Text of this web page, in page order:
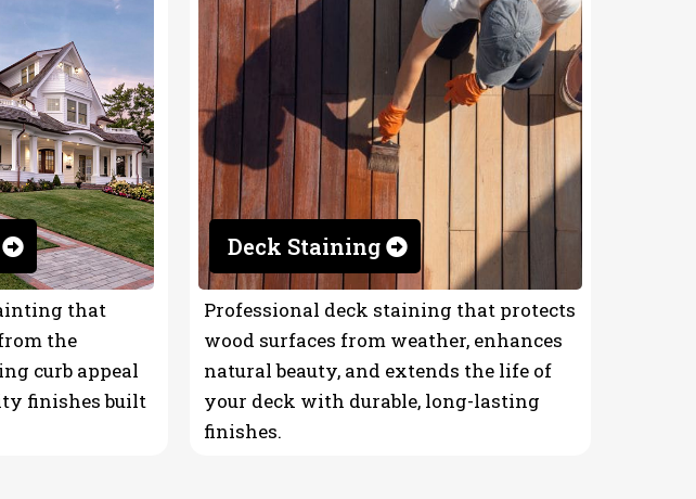
that
the
curb appeal
finishes built
Deck Staining
Professional deck staining that protects
wood surfaces from weather, enhances
natural beauty, and extends the life of
your deck with durable, long-lasting
finishes.